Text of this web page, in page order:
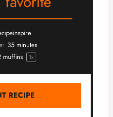
35 minutes
muffins 1x
RECIPE